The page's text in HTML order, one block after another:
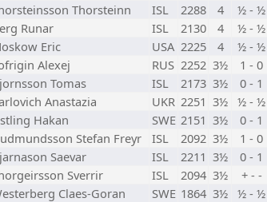
Thorsteinn ISL 2288 4 ½ - ½
Runar ISL 2130 4 ½ - ½
Eric USA 2225 4 ½ - ½
Alexej RUS 2252 3½ 1 - 0
Tomas ISL 2173 3½ 0 - 1
Anastazia UKR 2251 3½ ½ - ½
Hakan SWE 2151 3½ 0 - 1
Stefan Freyr ISL 2092 3½ 1 - 0
Saevar ISL 2211 3½ 0 - 1
Sverrir ISL 2094 3½ + - -
Claes-Goran SWE 1864 3½ ½ - ½